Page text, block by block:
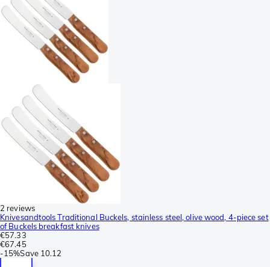
2 reviews
Knivesandtools Traditional Buckels, stainless steel, olive wood, 4-piece set
of Buckels breakfast knives
€57.33
€67.45
-15%Save 10.12